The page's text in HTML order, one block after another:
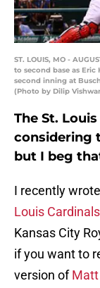
ST. LOUIS, MO -
to second base as Eric
second inning at
(Photo by Dilip
The St.
considering
but I beg
I recently
Louis Cardinals
Kansas City
if you want to
version of